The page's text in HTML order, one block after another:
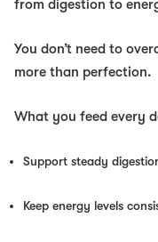
from digestion to
You don’t need to
more than perfection.
What you feed every
Support steady
Keep energy levels